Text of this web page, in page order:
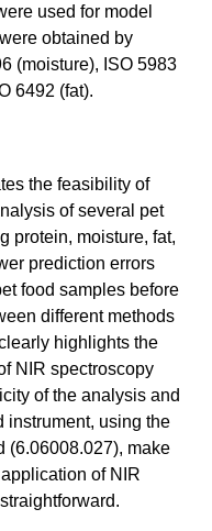
used for model
obtained by
(moisture), ISO 5983
6492 (fat).
the feasibility of
of several pet
protein, moisture, fat,
prediction errors
food samples before
different methods
highlights the
NIR spectroscopy
of the analysis and
instrument, using the
(6.06008.027), make
of NIR